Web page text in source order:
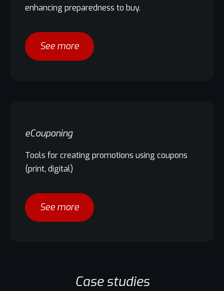
enhancing preparedness to buy.
See more
eCouponing
Tools for creating promotions using coupons
(print, digital)
See more
Case studies